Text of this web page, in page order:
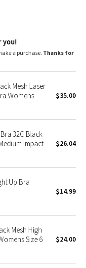
subtle lift, separation,
you!
a purchase. Thanks for
Mesh Laser
Womens
$35.00
32C Black
Impact
$26.04
Up Bra
$14.99
Mesh High
Size 6
$24.00